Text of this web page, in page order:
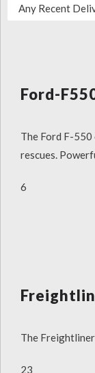
Ford-
The Ford F-550
rescues.
6
The
23